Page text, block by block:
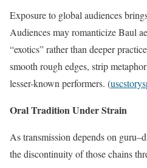
Exposure to global audiences
Audiences may romanticize Baul
“exotics” rather than deeper
smooth rough edges, strip
lesser-known performers. (
Oral Tradition Under Strain
As transmission depends on
the discontinuity of those chains